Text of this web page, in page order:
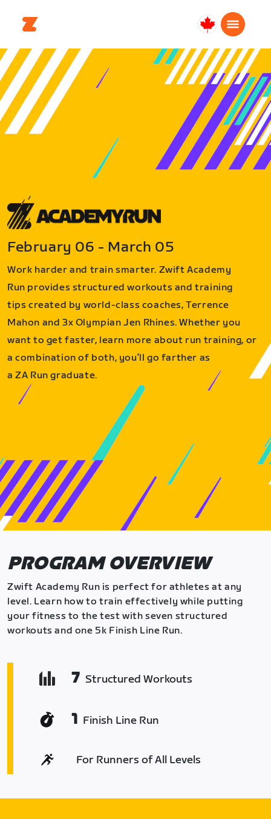
Canada
English
February 06 - March 05
Work harder and train smarter. Zwift Academy
Run provides structured workouts and training
tips created by world-class coaches, Terrence
Mahon and 3x Olympian Jen Rhines. Whether you
want to get faster, learn more about run training, or
a combination of both, you’ll go farther as
a ZA Run graduate.
PROGRAM OVERVIEW
Zwift Academy Run is perfect for athletes at any
level. Learn how to train effectively while putting
your fitness to the test with seven structured
workouts and one 5k Finish Line Run.
7 Structured Workouts
1 Finish Line Run
For Runners of All Levels